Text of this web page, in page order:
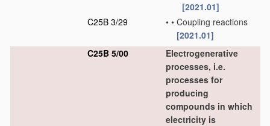
[2021.01]
C25B 3/29
• • Coupling reactions
[2021.01]
C25B 5/00
Electrogenerative
processes, i.e.
processes for
producing
compounds in which
electricity is